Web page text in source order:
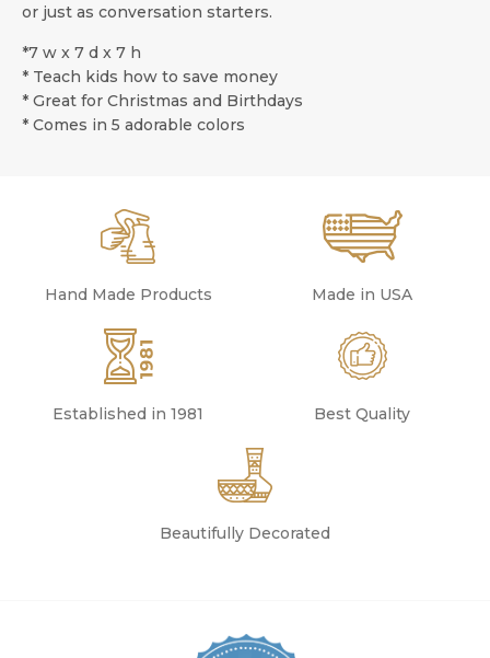
or just as conversation starters.
*7 w x 7 d x 7 h
* Teach kids how to save money
* Great for Christmas and Birthdays
* Comes in 5 adorable colors
Hand Made Products Made in USA
Established in 1981 Best Quality
Beautifully Decorated